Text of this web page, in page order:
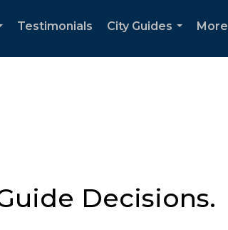
Testimonials
City Guides
More
Decisions.